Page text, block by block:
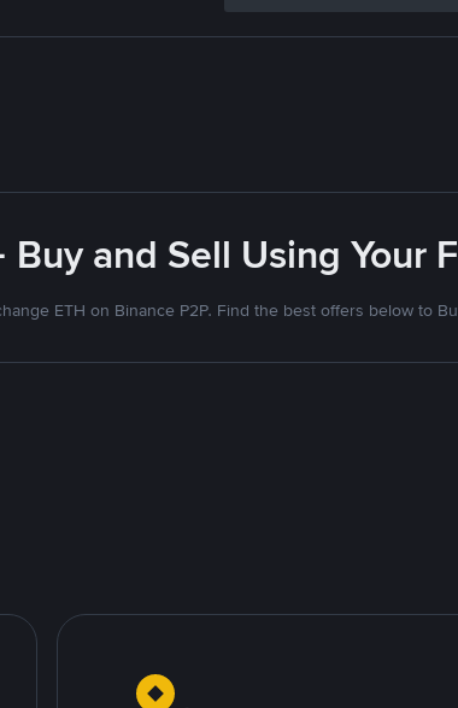
Buy and Sell Using Your
ETH on Binance P2P. Find the best offers below to